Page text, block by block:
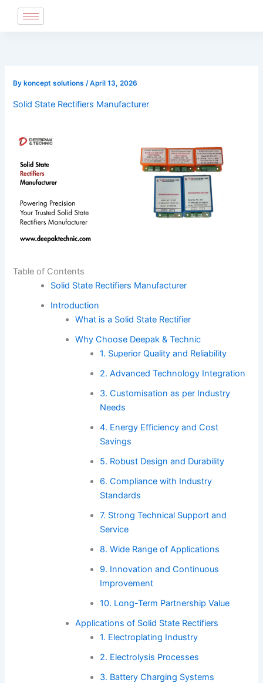
By koncept solutions/April 13, 2026
Solid State Rectifiers Manufacturer
Table of Contents
Solid State Rectifiers Manufacturer
Introduction
What is a Solid State Rectifier
Why Choose Deepak & Technic
1. Superior Quality and Reliability
2. Advanced Technology Integration
3. Customisation as per Industry
Needs
4. Energy Efficiency and Cost
Savings
5. Robust Design and Durability
6. Compliance with Industry
Standards
7. Strong Technical Support and
Service
8. Wide Range of Applications
9. Innovation and Continuous
Improvement
10. Long-Term Partnership Value
Applications of Solid State Rectifiers
1. Electroplating Industry
2. Electrolysis Processes
3. Battery Charging Systems